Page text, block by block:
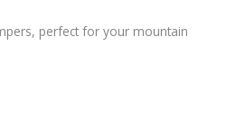
perfect for your mountain